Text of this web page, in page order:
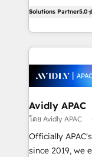
automation, and
Technical
Integrations;
workflows;
inside HubSpot. 🏆 Industry Experience:
Healthcare:
workflows 💼
workflows;
intake;
Solutions Partner5.0
Avidly APAC
โดย Avidly APAC
Officially
since 2019, we empower businesses in Australia,